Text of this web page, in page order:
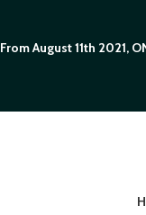
From August 11th 2021,